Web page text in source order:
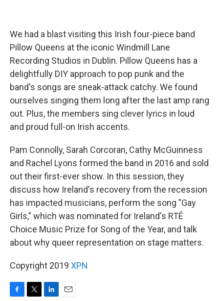
We had a blast visiting this Irish four-piece band
Pillow Queens at the iconic Windmill Lane
Recording Studios in Dublin. Pillow Queens has a
delightfully DIY approach to pop punk and the
band's songs are sneak-attack catchy. We found
ourselves singing them long after the last amp rang
out. Plus, the members sing clever lyrics in loud
and proud full-on Irish accents.
Pam Connolly, Sarah Corcoran, Cathy McGuinness
and Rachel Lyons formed the band in 2016 and sold
out their first-ever show. In this session, they
discuss how Ireland's recovery from the recession
has impacted musicians, perform the song "Gay
Girls," which was nominated for Ireland's RTÉ
Choice Music Prize for Song of the Year, and talk
about why queer representation on stage matters.
Copyright 2019 XPN